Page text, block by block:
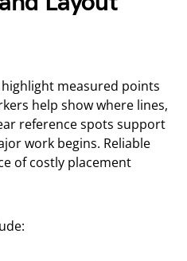
measured points
help show where lines,
reference spots support
work begins. Reliable
of costly placement